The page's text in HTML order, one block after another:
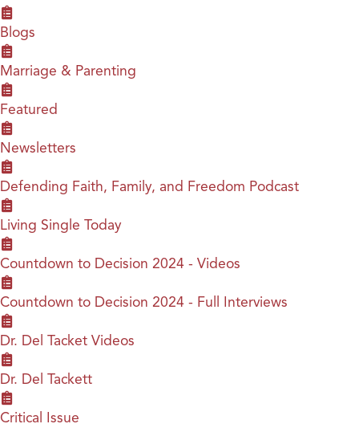
Blogs
Marriage & Parenting
Featured
Newsletters
Defending Faith, Family, and Freedom Podcast
Living Single Today
Countdown to Decision 2024 - Videos
Countdown to Decision 2024 - Full Interviews
Dr. Del Tacket Videos
Dr. Del Tackett
Critical Issue